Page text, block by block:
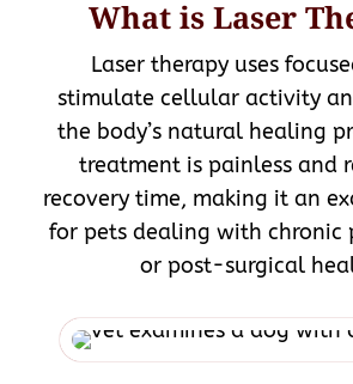
What is Laser
Laser therapy uses
stimulate cellular activity
the body’s natural healing
treatment is painless and
recovery time, making it an
for pets dealing with chronic
or post-surgical